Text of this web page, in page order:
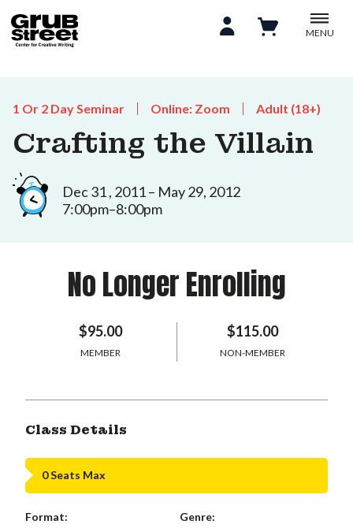
MENU
1 Or 2 Day Seminar Online: Zoom Adult (18+)
Crafting the Villain
Dec 31 , 2011 – May 29, 2012
7:00pm–8:00pm
No Longer Enrolling
$95.00
MEMBER
$115.00
NON-MEMBER
Class Details
0 Seats Max
Format:
Genre: